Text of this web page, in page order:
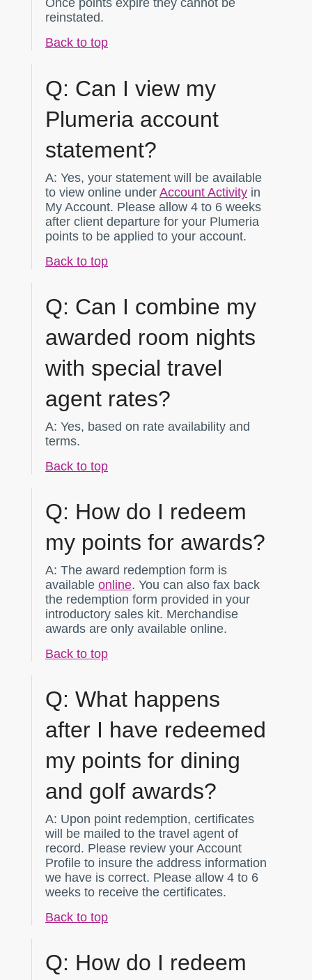
Once points expire they cannot be
reinstated.
Back to top
Q: Can I view my
Plumeria account
statement?
A: Yes, your statement will be available
to view online under Account Activity in
My Account. Please allow 4 to 6 weeks
after client departure for your Plumeria
points to be applied to your account.
Back to top
Q: Can I combine my
awarded room nights
with special travel
agent rates?
A: Yes, based on rate availability and
terms.
Back to top
Q: How do I redeem
my points for awards?
A: The award redemption form is
available online. You can also fax back
the redemption form provided in your
introductory sales kit. Merchandise
awards are only available online.
Back to top
Q: What happens
after I have redeemed
my points for dining
and golf awards?
A: Upon point redemption, certificates
will be mailed to the travel agent of
record. Please review your Account
Profile to insure the address information
we have is correct. Please allow 4 to 6
weeks to receive the certificates.
Back to top
Q: How do I redeem